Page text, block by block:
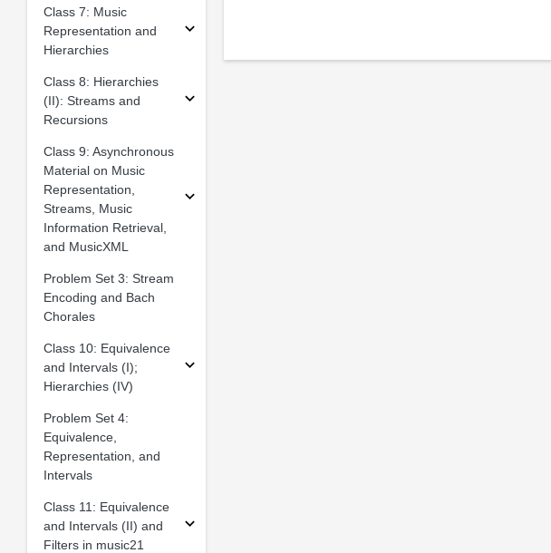
Class 7: Music
Representation and
Hierarchies
Class 8: Hierarchies
(II): Streams and
Recursions
Class 9: Asynchronous
Material on Music
Representation,
Streams, Music
Information Retrieval,
and MusicXML
Problem Set 3: Stream
Encoding and Bach
Chorales
Class 10: Equivalence
and Intervals (I);
Hierarchies (IV)
Problem Set 4:
Equivalence,
Representation, and
Intervals
Class 11: Equivalence
and Intervals (II) and
Filters in music21